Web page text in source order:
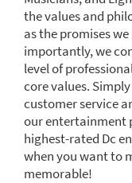
the values and
as the promises
importantly, we
level of
core values.
customer service
our entertainment
highest-rated Dc
when you want to
memorable!